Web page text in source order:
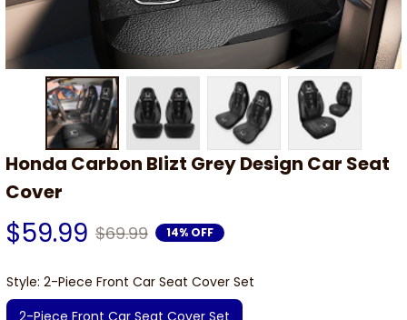
Honda Carbon Blizt Grey Design Car Seat
Cover
$59.99 $69.99 14% OFF
Style: 2-Piece Front Car Seat Cover Set